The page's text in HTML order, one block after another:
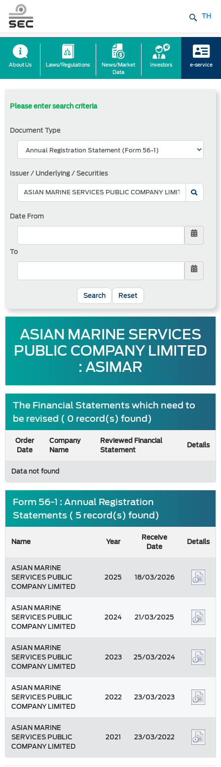
TH
About Us Laws/Regulations
News/Market
Data
Investors e-service
Please enter search criteria
Document Type
Issuer / Underlying / Securities
Date From
To
Reset
ASIAN MARINE SERVICES
PUBLIC COMPANY LIMITED
: ASIMAR
The Financial Statements which need to
be revised ( 0 record(s) found)
Order
Date
Company
Name
Reviewed Financial
Statement
Details
Data not found
Form 56-1 : Annual Registration
Statements ( 5 record(s) found)
Name Year
Receive
Date
Details
ASIAN MARINE
SERVICES PUBLIC
COMPANY LIMITED
2025 18/03/2026
ASIAN MARINE
SERVICES PUBLIC
COMPANY LIMITED
2024 21/03/2025
ASIAN MARINE
SERVICES PUBLIC
COMPANY LIMITED
2023 25/03/2024
ASIAN MARINE
SERVICES PUBLIC
COMPANY LIMITED
2022 23/03/2023
ASIAN MARINE
SERVICES PUBLIC
COMPANY LIMITED
2021 23/03/2022